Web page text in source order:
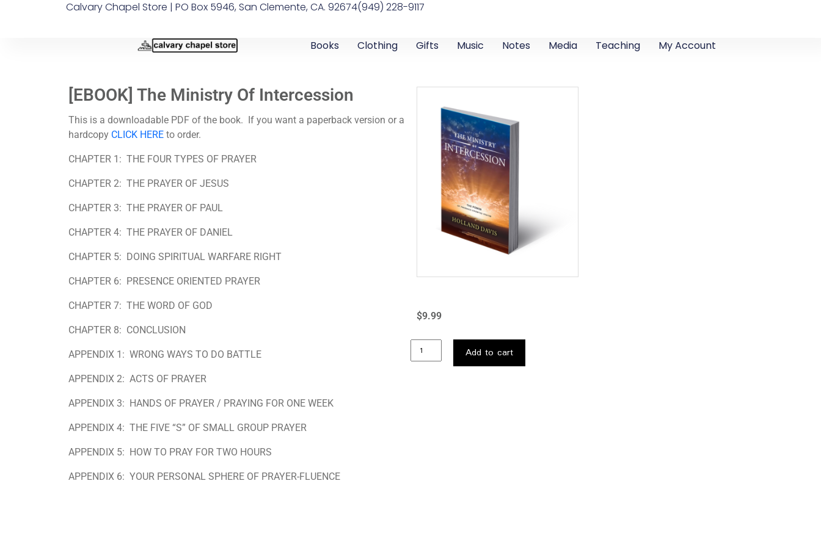
Calvary Chapel Store | PO Box 5946, San Clemente, CA. 92674(949) 228-9117
Books Clothing Gifts Music Notes Media Teaching My Account
[EBOOK] The Ministry Of Intercession
This is a downloadable PDF of the book. If you want a paperback version or a
hardcopy CLICK HERE to order.
CHAPTER 1: THE FOUR TYPES OF PRAYER
CHAPTER 2: THE PRAYER OF JESUS
CHAPTER 3: THE PRAYER OF PAUL
CHAPTER 4: THE PRAYER OF DANIEL
CHAPTER 5: DOING SPIRITUAL WARFARE RIGHT
CHAPTER 6: PRESENCE ORIENTED PRAYER
CHAPTER 7: THE WORD OF GOD
CHAPTER 8: CONCLUSION
APPENDIX 1: WRONG WAYS TO DO BATTLE
APPENDIX 2: ACTS OF PRAYER
APPENDIX 3: HANDS OF PRAYER / PRAYING FOR ONE WEEK
APPENDIX 4: THE FIVE “S” OF SMALL GROUP PRAYER
APPENDIX 5: HOW TO PRAY FOR TWO HOURS
APPENDIX 6: YOUR PERSONAL SPHERE OF PRAYER-FLUENCE
$9.99
Add to cart